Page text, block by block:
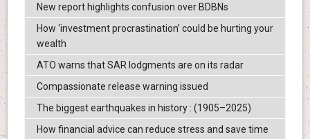
New report highlights confusion over BDBNs
How ‘investment procrastination’ could be hurting your
wealth
ATO warns that SAR lodgments are on its radar
Compassionate release warning issued
The biggest earthquakes in history : (1905–2025)
How financial advice can reduce stress and save time